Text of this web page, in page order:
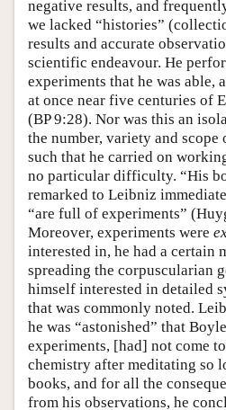
negative results, and
we lacked “histories”
results and accurate
scientific endeavour. He
experiments that he was able,
at once near five centuries of
(BP 9:28). Nor was this an
the number, variety and scope
such that he carried on
no particular difficulty. “His
remarked to Leibniz
“are full of experiments”
Moreover, experiments were
interested in, he had a certain
spreading the corpuscularian
himself interested in detailed
that was commonly noted.
he was “astonished” that
experiments, [had] not come
chemistry after meditating so
books, and for all the
from his observations, he